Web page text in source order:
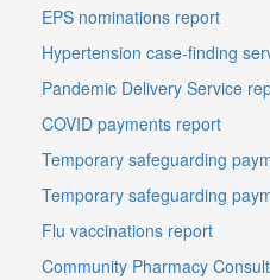
EPS nominations report
Hypertension case-finding
Pandemic Delivery Service
COVID payments report
Temporary safeguarding
Temporary safeguarding
Flu vaccinations report
Community Pharmacy